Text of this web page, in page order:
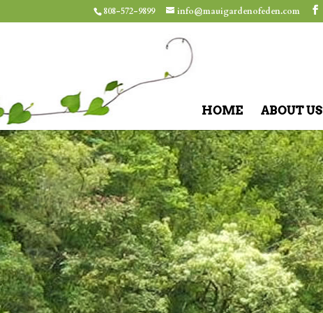
808-572-9899 info@mauigardenofeden.com
HOME ABOUT US